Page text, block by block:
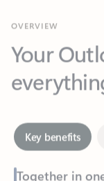
Your
Key benefits
Together in
See everything